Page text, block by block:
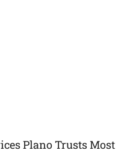
Plano Trusts Most